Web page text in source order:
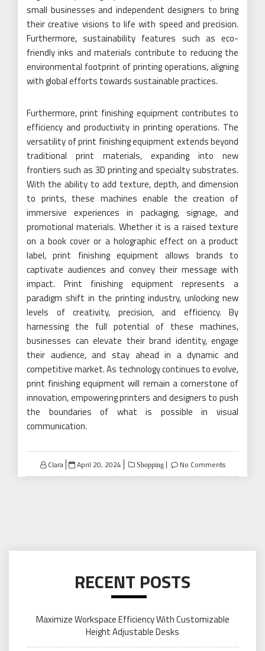
small businesses and independent designers to bring
their creative visions to life with speed and precision.
Furthermore, sustainability features such as eco-
friendly inks and materials contribute to reducing the
environmental footprint of printing operations, aligning
with global efforts towards sustainable practices.
Furthermore, print finishing equipment contributes to
efficiency and productivity in printing operations. The
versatility of print finishing equipment extends beyond
traditional print materials, expanding into new
frontiers such as 3D printing and specialty substrates.
With the ability to add texture, depth, and dimension
to prints, these machines enable the creation of
immersive experiences in packaging, signage, and
promotional materials. Whether it is a raised texture
on a book cover or a holographic effect on a product
label, print finishing equipment allows brands to
captivate audiences and convey their message with
impact. Print finishing equipment represents a
paradigm shift in the printing industry, unlocking new
levels of creativity, precision, and efficiency. By
harnessing the full potential of these machines,
businesses can elevate their brand identity, engage
their audience, and stay ahead in a dynamic and
competitive market. As technology continues to evolve,
print finishing equipment will remain a cornerstone of
innovation, empowering printers and designers to push
the boundaries of what is possible in visual
communication.
Clara
Posted
on
April 20, 2024 Shopping No Comments
RECENT POSTS
Maximize Workspace Efficiency With Customizable
Height Adjustable Desks